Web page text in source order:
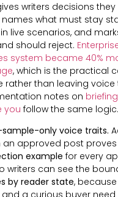
writers decisions
names what must stay
live scenarios, and
should reject.
system became 40%
, which is the practical
rather than leaving
notes on
you follow the same logic.
only voice traits.
an approved post proves
example for every
writers can see the
by reader state,